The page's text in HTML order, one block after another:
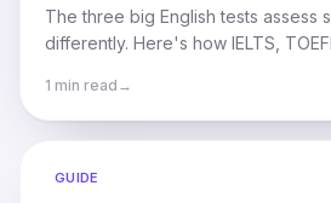
The three big English tests assess
differently. Here's how IELTS,
1 min read →
GUIDE